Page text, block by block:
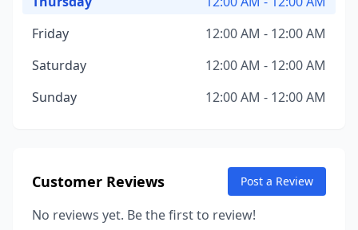
Friday
12:00 AM - 12:00 AM
Saturday
12:00 AM - 12:00 AM
Sunday
12:00 AM - 12:00 AM
Customer Reviews Post a Review
No reviews yet. Be the first to review!